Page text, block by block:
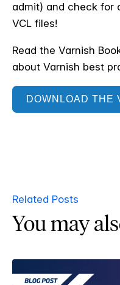
admit) and check for
VCL files!
Read the Varnish
about Varnish best
DOWNLOAD THE
Related Posts
You may